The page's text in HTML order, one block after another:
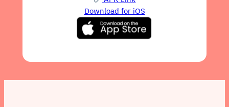
Download for iOS